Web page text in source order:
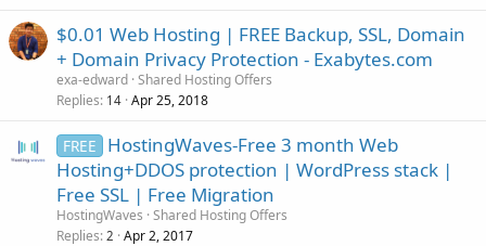
$0.01 Web Hosting | FREE Backup, SSL, Domain
+ Domain Privacy Protection - Exabytes.com
exa-edward Shared Hosting Offers
Replies 14 Apr 25, 2018
FREE
HostingWaves-Free 3 month Web
Hosting+DDOS protection | WordPress stack |
Free SSL | Free Migration
HostingWaves Shared Hosting Offers
Replies 2 Apr 2, 2017